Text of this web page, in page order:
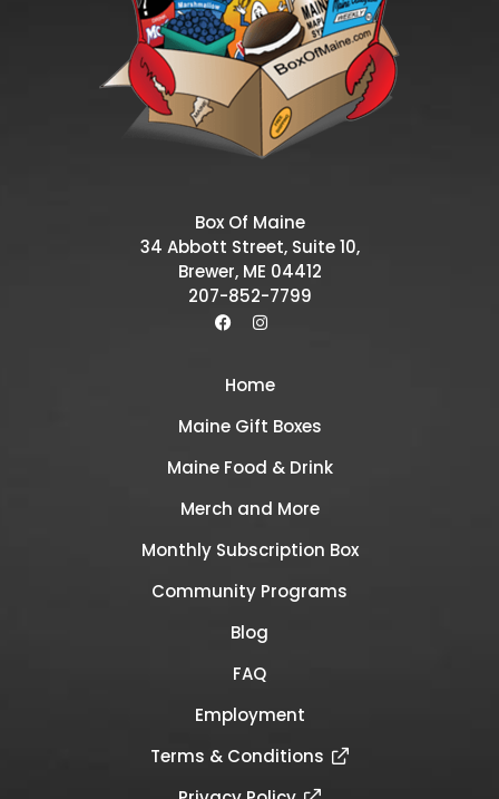
Box Of Maine
34 Abbott Street, Suite 10,
Brewer, ME 04412
207-852-7799
Home
Maine Gift Boxes
Maine Food & Drink
Merch and More
Monthly Subscription Box
Community Programs
Blog
FAQ
Employment
Terms & Conditions